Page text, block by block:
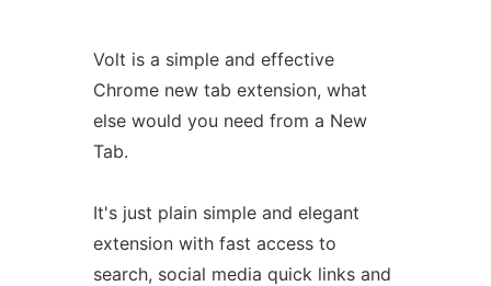
Volt is a simple and effective
Chrome new tab extension, what
else would you need from a New
Tab.
It's just plain simple and elegant
extension with fast access to
search, social media quick links and